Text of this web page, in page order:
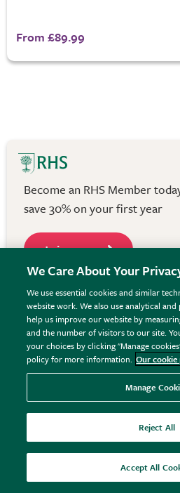
From £89.99
Become an RHS Member
save 30% on your first year
Join now
Keep in
Get the latest from RHS
inspiration. Plus - save 10%
when you sign up.
We Care About Your
We use essential cookies and similar
website work. We also use analytical
help us improve our website by
and the number of visitors to our site.
your choices by clicking "Manage
policy for more information. Our cookie
Manage
Reject All
Accept All